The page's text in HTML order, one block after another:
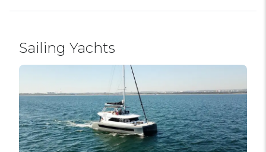
Sailing Yachts